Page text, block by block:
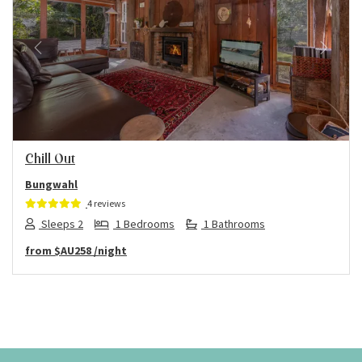
Previous Next
Chill Out
Bungwahl
4 reviews
Sleeps 2 1 Bedrooms
1 Bathrooms
from $AU258 /night